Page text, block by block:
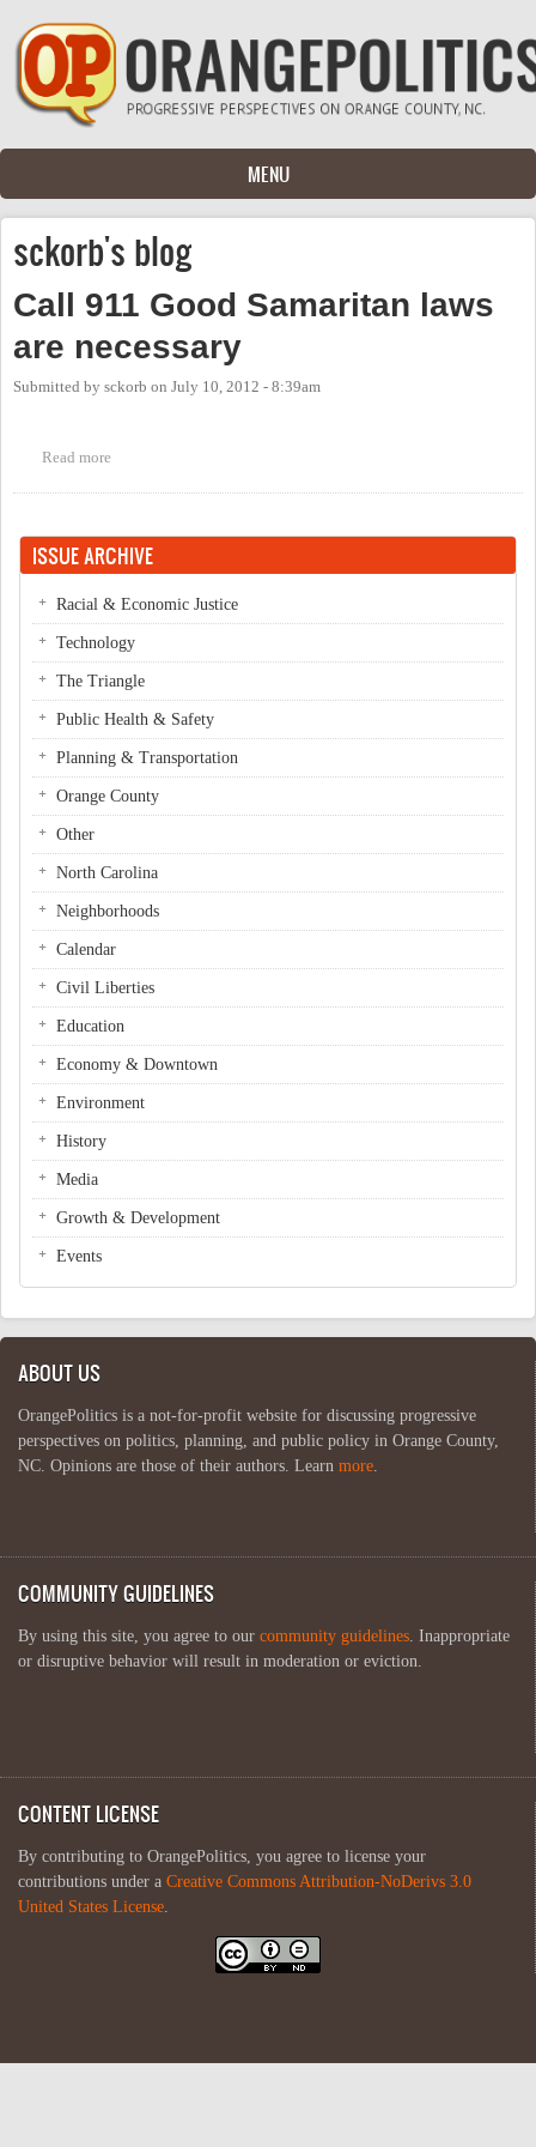
Skip to main content
MENU
sckorb's blog
Call 911 Good Samaritan laws
are necessary
Submitted by sckorb on July 10, 2012 - 8:39am
Read more
ISSUE ARCHIVE
Racial & Economic Justice
Technology
The Triangle
Public Health & Safety
Planning & Transportation
Orange County
Other
North Carolina
Neighborhoods
Calendar
Civil Liberties
Education
Economy & Downtown
Environment
History
Media
Growth & Development
Events
ABOUT US
OrangePolitics is a not-for-profit website for discussing progressive
perspectives on politics, planning, and public policy in Orange County,
NC. Opinions are those of their authors. Learn more
COMMUNITY GUIDELINES
By using this site, you agree to our community guidelines . Inappropriate
or disruptive behavior will result in moderation or eviction.
CONTENT LICENSE
By contributing to OrangePolitics, you agree to license your
contributions under a Creative Commons Attribution-NoDerivs 3.0
United States License